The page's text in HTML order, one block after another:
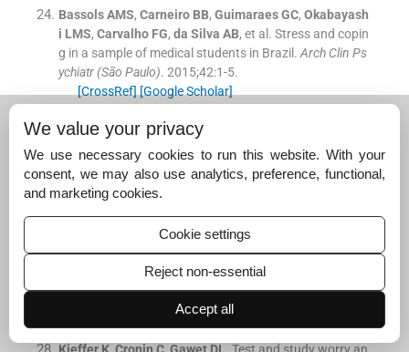
Bassols AMS, Carneiro BB, Guimaraes GC, Okabayash
i LMS, Carvalho FG, da Silva AB, et al. Stress and copin
g in a sample of medical students in Brazil. Arch Clin Ps
ychiatr (São Paulo). 2015;42:1-5.
[CrossRef] [Google Scholar]
Schneiderman N,Ironson
h: Psychological, behavioral and biological determinant
s.Annu Rev Clin Psychol. 2005;1 60728.
[CrossRef][PubMed][Google Scholar]
. 2007;298 :16857.
Life events, stress, and illness.
Kieffer K, Cronin C, Gawet DL Test and study worry an
We value your privacy
We use necessary cookies to run this website. With your
consent, we may also use analytics, preference, functional,
and marketing cookies.
Cookie settings
Reject non-essential
Accept all